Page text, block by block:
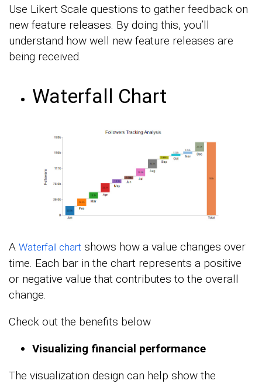
Use Likert Scale questions to gather feedback on
new feature releases. By doing this, you’ll
understand how well new feature releases are
being received.
Waterfall Chart
A Waterfall chart shows how a value changes over
time. Each bar in the chart represents a positive
or negative value that contributes to the overall
change.
Check out the benefits below
Visualizing financial performance
The visualization design can help show the